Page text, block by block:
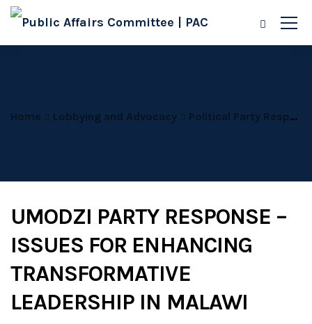
Home Lobbying and Advocacy Political Party Responses
UMODZI PARTY RESPONSE –
ISSUES FOR ENHANCING
TRANSFORMATIVE
LEADERSHIP IN MALAWI